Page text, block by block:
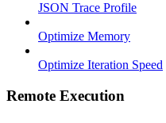
JSON Trace Profile
Optimize Memory
Optimize Iteration Speed
Remote Execution